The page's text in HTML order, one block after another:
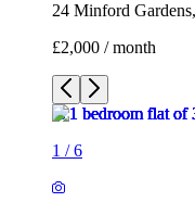
24 Minford
£2,000 / month
1 /6